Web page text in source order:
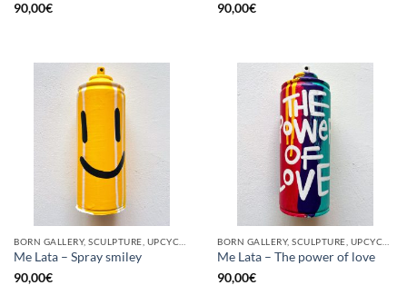
90,00€
90,00€
Me Lata – Spray smiley
90,00€
Me Lata – The power of love
90,00€